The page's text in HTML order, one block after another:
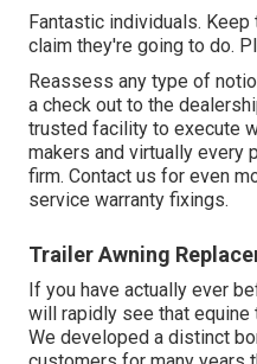
Fantastic individuals.
claim they're going to do.
Reassess any type of
a check out to the
trusted facility to execute
makers and virtually every
firm. Contact us for even
service warranty fixings.
Trailer Awning
If you have actually ever
will rapidly see that
We developed a distinct